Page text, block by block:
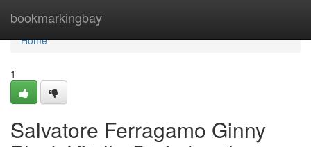
bookmarkingbay
Home
Home
1
Salvatore Ferragamo Ginny